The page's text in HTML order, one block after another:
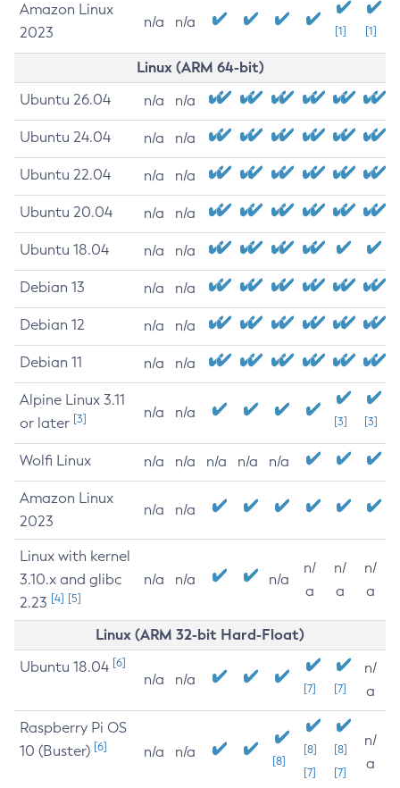
Amazon Linux
2023
n/a n/a
[1] [1]
Linux (ARM 64-bit)
Ubuntu 26.04 n/a n/a
Ubuntu 24.04 n/a n/a
Ubuntu 22.04 n/a n/a
Ubuntu 20.04 n/a n/a
Ubuntu 18.04 n/a n/a
Debian 13 n/a n/a
Debian 12 n/a n/a
Debian 11 n/a n/a
Alpine Linux 3.11
or later [3] n/a n/a
[3] [3]
Wolfi Linux n/a n/a n/a n/a n/a
Amazon Linux
2023
n/a n/a
Linux with kernel
3.10.x and glibc
2.23 [4] [5]
n/a n/a n/a
n/
a
n/
a
n/
a
Linux (ARM 32-bit Hard-Float)
Ubuntu 18.04 [6]
n/a n/a
[7] [7]
n/
a
Raspberry Pi OS
10 (Buster) [6] n/a n/a
[8]
[8]
[7]
[8]
[7]
n/
a